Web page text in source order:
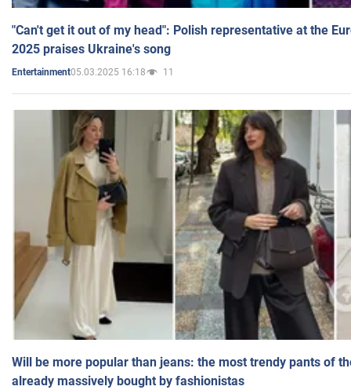
"Can't get it out of my head": Polish representative at the
2025 praises Ukraine's song
Entertainment05.03.2025 16:18 11
Will be more popular than jeans: the most trendy pants of
already massively bought by fashionistas